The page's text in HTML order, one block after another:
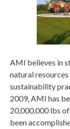
AMI believes in
natural
sustainability
2009, AMI has
20,000,000 lbs
been